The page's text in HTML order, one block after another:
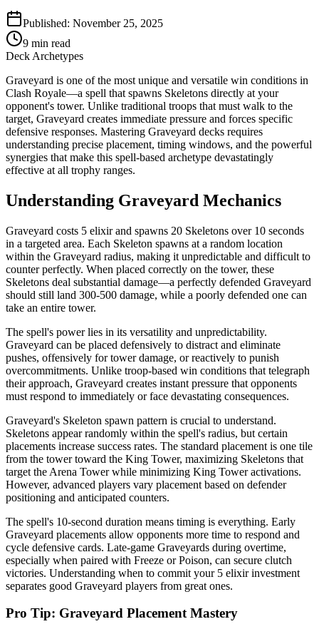
Published: November 25, 2025
9 min read
Deck Archetypes
Graveyard is one of the most unique and versatile win conditions in
Clash Royale—a spell that spawns Skeletons directly at your
opponent's tower. Unlike traditional troops that must walk to the
target, Graveyard creates immediate pressure and forces specific
defensive responses. Mastering Graveyard decks requires
understanding precise placement, timing windows, and the powerful
synergies that make this spell-based archetype devastatingly
effective at all trophy ranges.
Understanding Graveyard Mechanics
Graveyard costs 5 elixir and spawns 20 Skeletons over 10 seconds
in a targeted area. Each Skeleton spawns at a random location
within the Graveyard radius, making it unpredictable and difficult to
counter perfectly. When placed correctly on the tower, these
Skeletons deal substantial damage—a perfectly defended Graveyard
should still land 300-500 damage, while a poorly defended one can
take an entire tower.
The spell's power lies in its versatility and unpredictability.
Graveyard can be placed defensively to distract and eliminate
pushes, offensively for tower damage, or reactively to punish
overcommitments. Unlike troop-based win conditions that telegraph
their approach, Graveyard creates instant pressure that opponents
must respond to immediately or face devastating consequences.
Graveyard's Skeleton spawn pattern is crucial to understand.
Skeletons appear randomly within the spell's radius, but certain
placements increase success rates. The standard placement is one tile
from the tower toward the King Tower, maximizing Skeletons that
target the Arena Tower while minimizing King Tower activations.
However, advanced players vary placement based on defender
positioning and anticipated counters.
The spell's 10-second duration means timing is everything. Early
Graveyard placements allow opponents more time to respond and
cycle defensive cards. Late-game Graveyards during overtime,
especially when paired with Freeze or Poison, can secure clutch
victories. Understanding when to commit your 5 elixir investment
separates good Graveyard players from great ones.
Pro Tip: Graveyard Placement Mastery